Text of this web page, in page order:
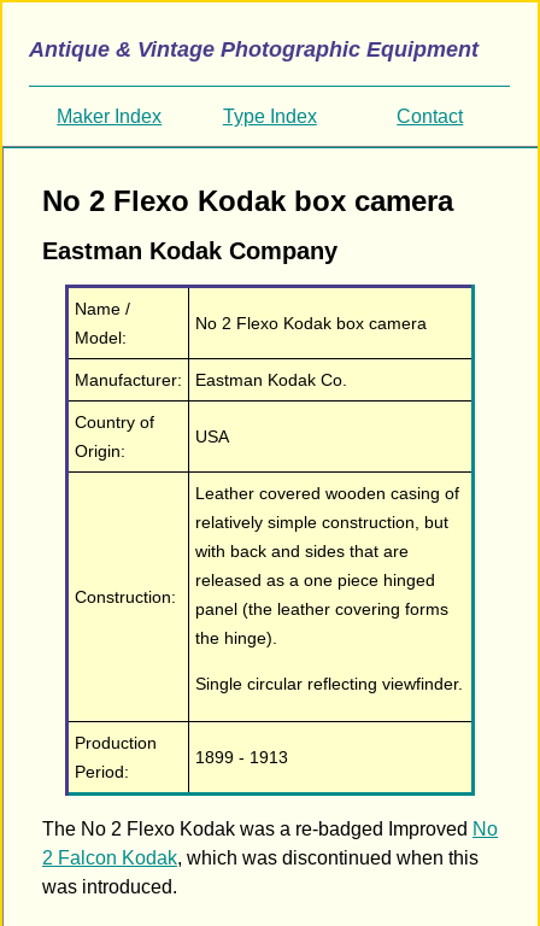
Antique & Vintage Photographic Equipment
Maker Index Type Index Contact
No 2 Flexo Kodak box camera
Eastman Kodak Company
Name /
Model:
No 2 Flexo Kodak box camera
Manufacturer: Eastman Kodak Co.
Country of
Origin:
USA
Construction:
Leather covered wooden casing of
relatively simple construction, but
with back and sides that are
released as a one piece hinged
panel (the leather covering forms
the hinge).
Single circular reflecting viewfinder.
Production
Period:
1899 - 1913
The No 2 Flexo Kodak was a re-badged Improved No
2 Falcon Kodak, which was discontinued when this
was introduced.